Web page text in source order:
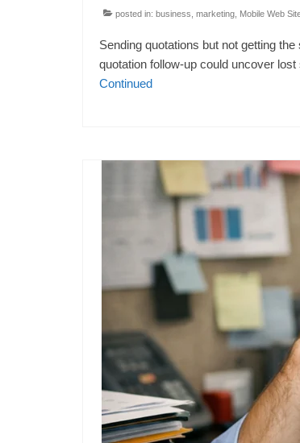
posted in: business marketing Mobile Web
Sending quotations but not getting
quotation follow-up could uncover
Continued